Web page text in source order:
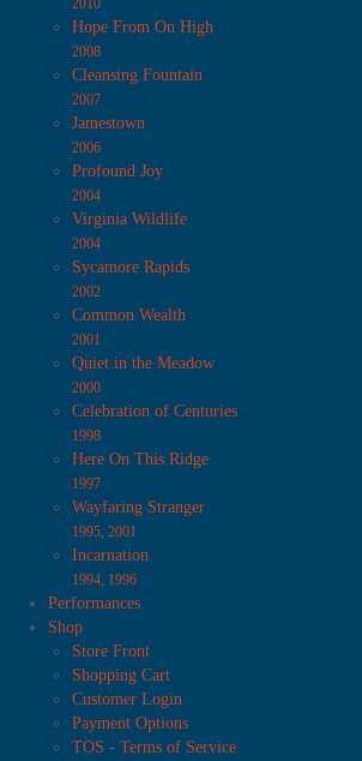
2010
Hope From On High
2008
Cleansing Fountain
2007
Jamestown
2006
Profound Joy
2004
Virginia Wildlife
2004
Sycamore Rapids
2002
Common Wealth
2001
Quiet in the Meadow
2000
Celebration of Centuries
1998
Here On This Ridge
1997
Wayfaring Stranger
1995, 2001
Incarnation
1994, 1996
Performances
Shop
Store Front
Shopping Cart
Customer Login
Payment Options
TOS - Terms of Service